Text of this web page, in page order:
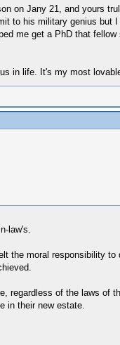
on Jany 21, and yours
to his military genius
me get a PhD that
in life. It's my most
law's.
the moral responsibility
of the laws of
in their new estate.